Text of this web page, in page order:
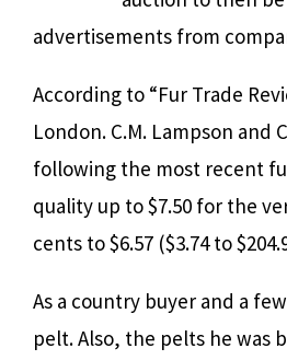
advertisements from
According to “Fur Trade
London. C.M. Lampson
following the most recent
quality up to $7.50 for the
cents to $6.57 ($3.74 to
As a country buyer and a
pelt. Also, the pelts he was